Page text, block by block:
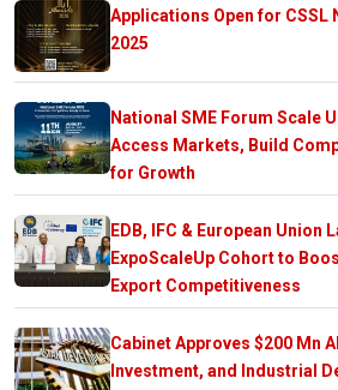
Applications Open for CSSL
2025
National SME Forum Scale
Access Markets, Build
for Growth
EDB, IFC & European Union
ExpoScaleUp Cohort to
Export Competitiveness
Cabinet Approves $200 Mn
Investment, and Industrial